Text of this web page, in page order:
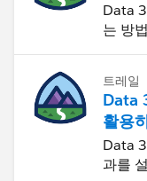
Data
는 방
트레일
Data
활용
Data
과를